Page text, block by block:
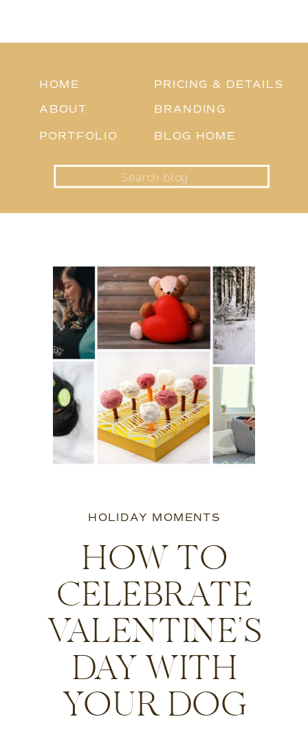
Search
for:
ABOUT
PORTFOLIO
PRICING & DETAILS
BRANDING
BLOG HOME
HOME
HOW TO
CELEBRATE
VALENTINE’S
DAY WITH
YOUR DOG
HOLIDAY MOMENTS